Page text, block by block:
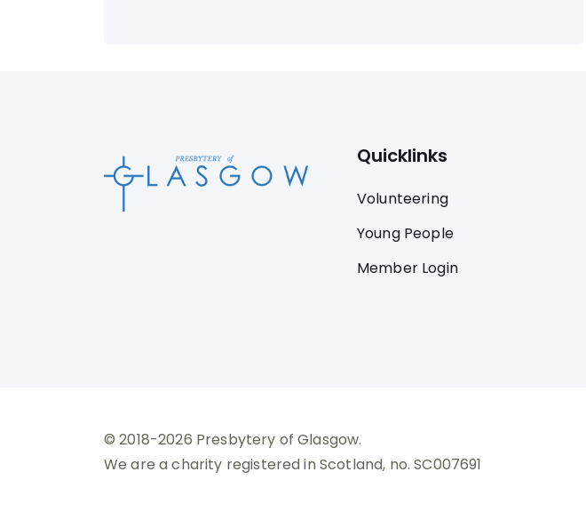
Quicklinks
Volunteering
Young People
Member Login
© 2018-2026 Presbytery of Glasgow.
We are a charity registered in Scotland, no. SC007691